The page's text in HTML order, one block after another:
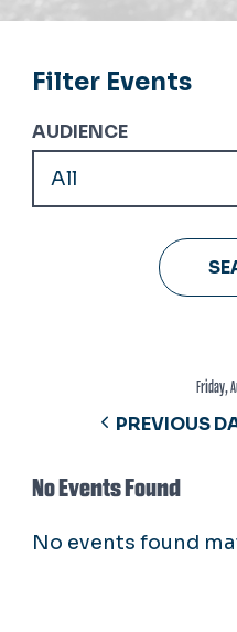
Filter Events
AUDIENCE
Friday,
PREVIOUS
No Events Found
No events found